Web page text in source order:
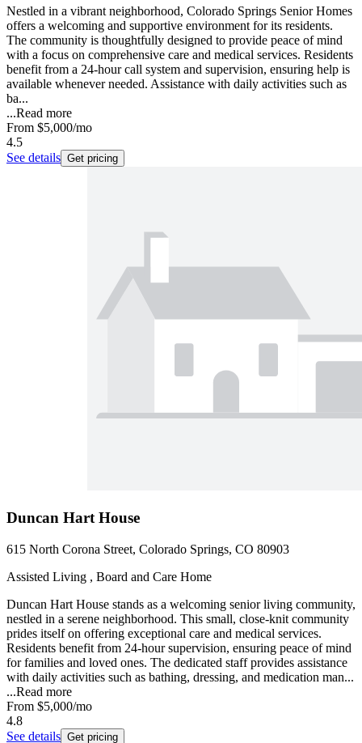
Nestled in a vibrant neighborhood, Colorado Springs Senior Homes
offers a welcoming and supportive environment for its residents.
The community is thoughtfully designed to provide peace of mind
with a focus on comprehensive care and medical services. Residents
benefit from a 24-hour call system and supervision, ensuring help is
available whenever needed. Assistance with daily activities such as
ba...
...Read more
From $5,000/mo
4.5
See details Get pricing
Duncan Hart House
615 North Corona Street, Colorado Springs, CO 80903
Assisted Living , Board and Care Home
Duncan Hart House stands as a welcoming senior living community,
nestled in a serene neighborhood. This small, close-knit community
prides itself on offering exceptional care and medical services.
Residents benefit from 24-hour supervision, ensuring peace of mind
for families and loved ones. The dedicated staff provides assistance
with daily activities such as bathing, dressing, and medication man...
...Read more
From $5,000/mo
4.8
See details Get pricing